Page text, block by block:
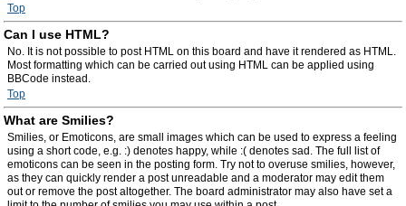
Top
Can I use HTML?
No. It is not possible to post HTML on this board and have it rendered as HTML.
Most formatting which can be carried out using HTML can be applied using
BBCode instead.
Top
What are Smilies?
Smilies, or Emoticons, are small images which can be used to express a feeling
using a short code, e.g. :) denotes happy, while :( denotes sad. The full list of
emoticons can be seen in the posting form. Try not to overuse smilies, however,
as they can quickly render a post unreadable and a moderator may edit them
out or remove the post altogether. The board administrator may also have set a